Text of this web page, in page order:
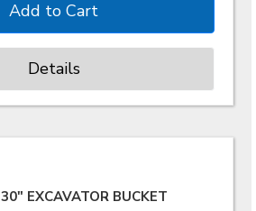
Details
30" EXCAVATOR BUCKET